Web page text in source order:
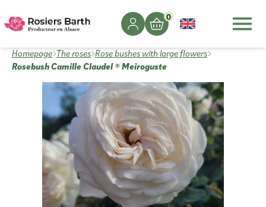
0
Homepage The roses Rose bushes with large flowers
Rosebush Camille Claudel ® Meiroguste